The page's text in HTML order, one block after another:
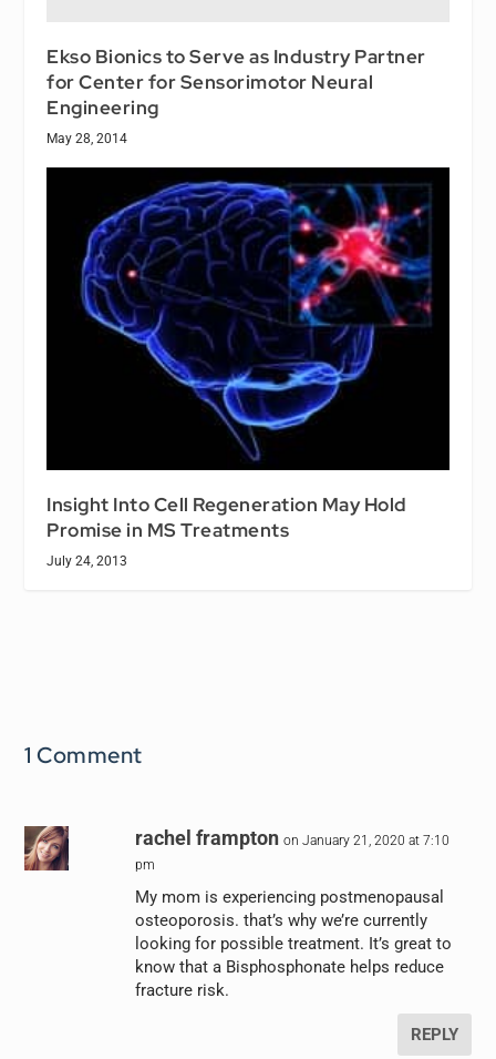
Ekso Bionics to Serve as Industry Partner
for Center for Sensorimotor Neural
Engineering
May 28, 2014
Insight Into Cell Regeneration May Hold
Promise in MS Treatments
July 24, 2013
1 Comment
rachel frampton on January 21, 2020 at 7:10
pm
My mom is experiencing postmenopausal
osteoporosis. that’s why we’re currently
looking for possible treatment. It’s great to
know that a Bisphosphonate helps reduce
fracture risk.
REPLY